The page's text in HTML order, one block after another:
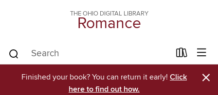
THE OHIO DIGITAL LIBRARY
Romance
Finished your book? You can return it early! Click
here to find out how.
×